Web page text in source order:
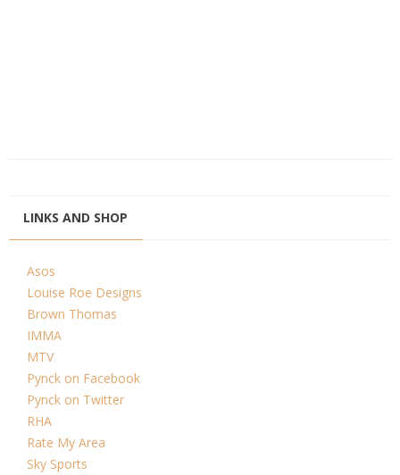
LINKS AND SHOP
Asos
Louise Roe Designs
Brown Thomas
IMMA
MTV
Pynck on Facebook
Pynck on Twitter
RHA
Rate My Area
Sky Sports